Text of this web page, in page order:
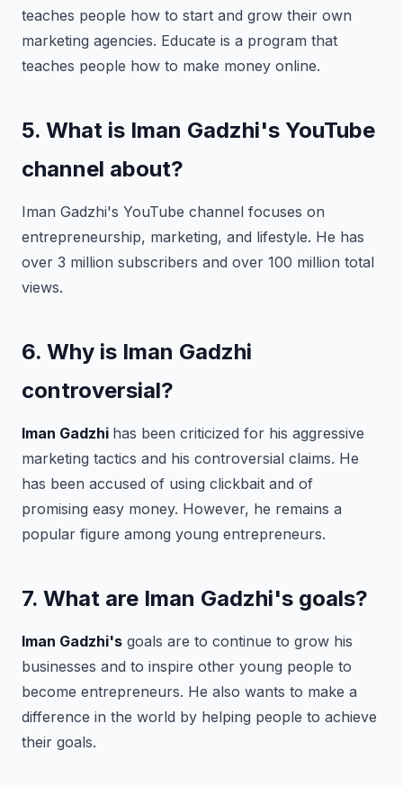
teaches people how to start and grow their own
marketing agencies. Educate is a program that
teaches people how to make money online.
5. What is Iman Gadzhi's YouTube
channel about?
Iman Gadzhi's YouTube channel focuses on
entrepreneurship, marketing, and lifestyle. He has
over 3 million subscribers and over 100 million total
views.
6. Why is Iman Gadzhi
controversial?
Iman Gadzhi has been criticized for his aggressive
marketing tactics and his controversial claims. He
has been accused of using clickbait and of
promising easy money. However, he remains a
popular figure among young entrepreneurs.
7. What are Iman Gadzhi's goals?
Iman Gadzhi's goals are to continue to grow his
businesses and to inspire other young people to
become entrepreneurs. He also wants to make a
difference in the world by helping people to achieve
their goals.